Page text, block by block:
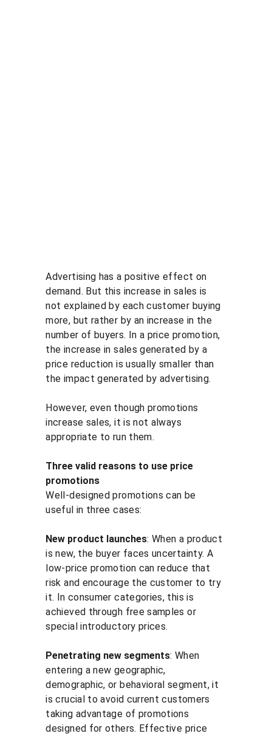
Advertising has a positive effect on
demand. But this increase in sales is
not explained by each customer buying
more, but rather by an increase in the
number of buyers. In a price promotion,
the increase in sales generated by a
price reduction is usually smaller than
the impact generated by advertising.
However, even though promotions
increase sales, it is not always
appropriate to run them.
Three valid reasons to use price
promotions
Well-designed promotions can be
useful in three cases:
New product launches: When a product
is new, the buyer faces uncertainty. A
low-price promotion can reduce that
risk and encourage the customer to try
it. In consumer categories, this is
achieved through free samples or
special introductory prices.
Penetrating new segments: When
entering a new geographic,
demographic, or behavioral segment, it
is crucial to avoid current customers
taking advantage of promotions
designed for others. Effective price